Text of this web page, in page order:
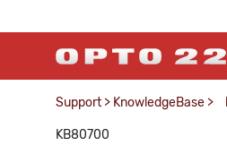
Support > KnowledgeBase >
KB80700